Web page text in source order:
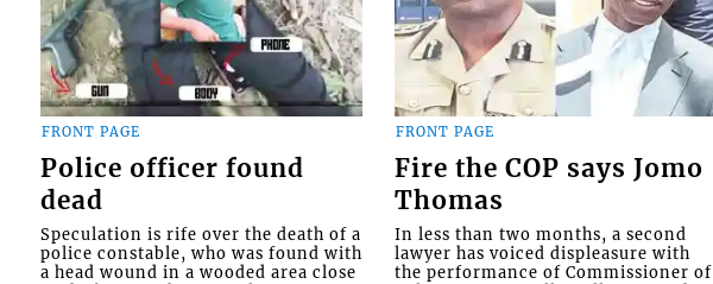
FRONT PAGE
Police officer found
dead
Speculation is rife over the death of a
police constable, who was found with
a head wound in a wooded area close
FRONT PAGE
Fire the COP says Jomo
Thomas
In less than two months, a second
lawyer has voiced displeasure with
the performance of Commissioner of